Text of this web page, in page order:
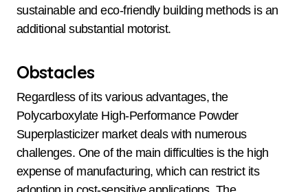
sustainable and eco-friendly building methods is an
additional substantial motorist.
Obstacles
Regardless of its various advantages, the
Polycarboxylate High-Performance Powder
Superplasticizer market deals with numerous
challenges. One of the main difficulties is the high
expense of manufacturing, which can restrict its